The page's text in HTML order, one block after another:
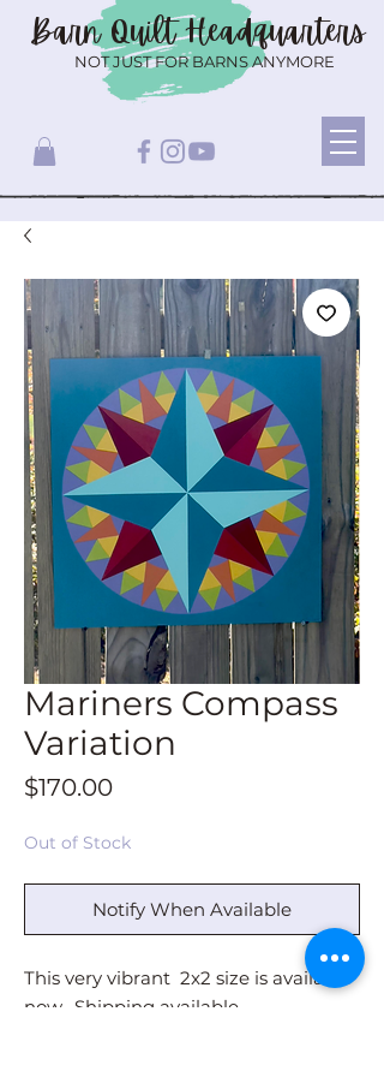
Barn QuiltHeadquarters
NOT JUST FOR BARNS ANYMORE
Mariners Compass
Variation
$170.00Price
Out of Stock
Notify When Available
This very vibrant 2x2 size is available
now. Shipping available -